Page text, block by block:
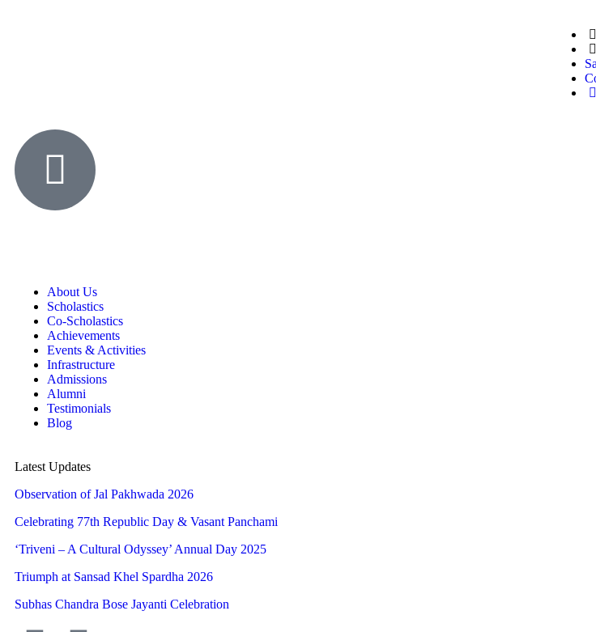
About Us
Scholastics
Co-Scholastics
Achievements
Events & Activities
Infrastructure
Admissions
Alumni
Testimonials
Blog
Latest Updates
Observation of Jal Pakhwada 2026
Celebrating 77th Republic Day & Vasant Panchami
‘Triveni – A Cultural Odyssey’ Annual Day 2025
Triumph at Sansad Khel Spardha 2026
Subhas Chandra Bose Jayanti Celebration